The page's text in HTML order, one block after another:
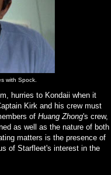
with Spock.
hurries to Kondaii when it
Kirk and his crew must
of Huang Zhong's crew,
as well as the nature of both
matters is the presence of
of Starfleet's interest in the